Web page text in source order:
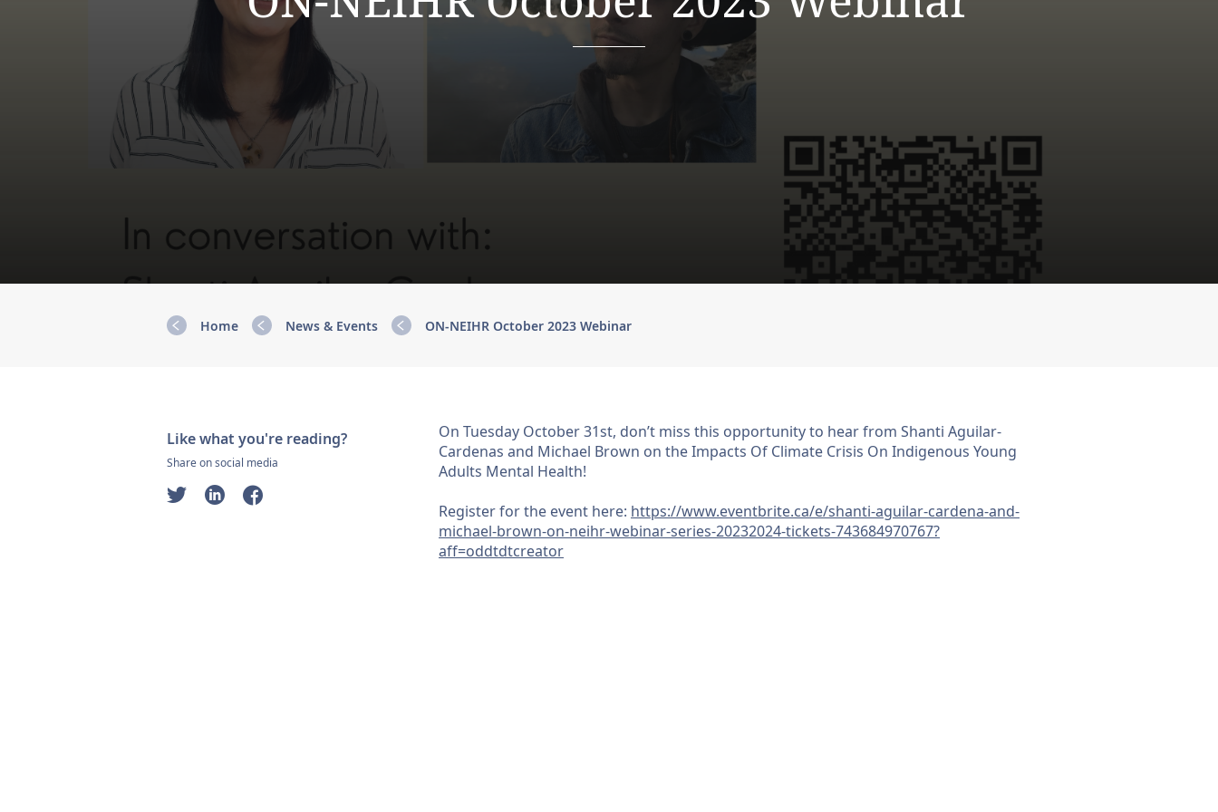
Home News & Events ON-NEIHR October 2023 Webinar
Like what you're reading?
Share on social media
On Tuesday October 31st, don’t miss this opportunity to hear from Shanti Aguilar-
Cardenas and Michael Brown on the Impacts Of Climate Crisis On Indigenous Young
Adults Mental Health!
Register for the event here: https://www.eventbrite.ca/e/shanti-aguilar-cardena-and-
michael-brown-on-neihr-webinar-series-20232024-tickets-743684970767?
aff=oddtdtcreator